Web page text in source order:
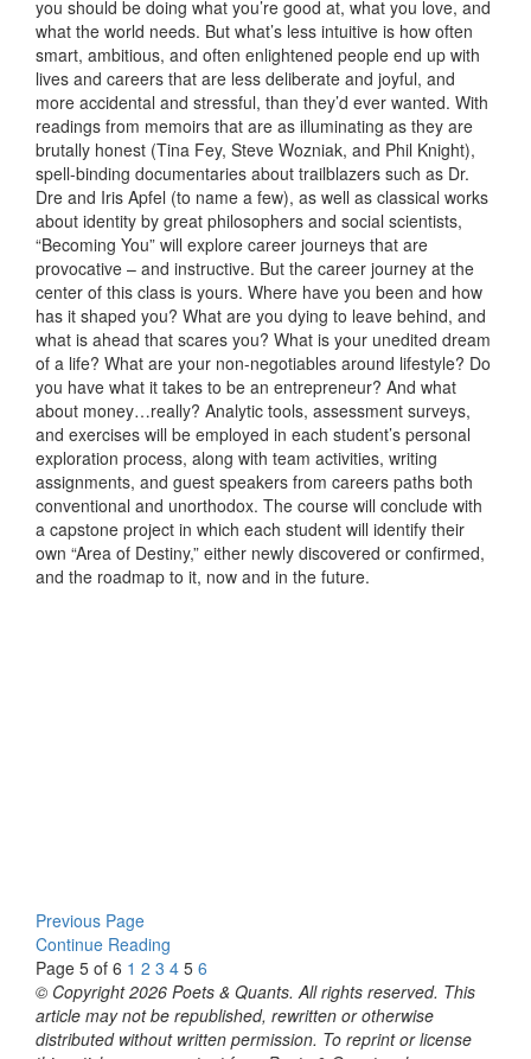
you should be doing what you’re good at, what you love, and
what the world needs. But what’s less intuitive is how often
smart, ambitious, and often enlightened people end up with
lives and careers that are less deliberate and joyful, and
more accidental and stressful, than they’d ever wanted. With
readings from memoirs that are as illuminating as they are
brutally honest (Tina Fey, Steve Wozniak, and Phil Knight),
spell-binding documentaries about trailblazers such as Dr.
Dre and Iris Apfel (to name a few), as well as classical works
about identity by great philosophers and social scientists,
“Becoming You” will explore career journeys that are
provocative – and instructive. But the career journey at the
center of this class is yours. Where have you been and how
has it shaped you? What are you dying to leave behind, and
what is ahead that scares you? What is your unedited dream
of a life? What are your non-negotiables around lifestyle? Do
you have what it takes to be an entrepreneur? And what
about money…really? Analytic tools, assessment surveys,
and exercises will be employed in each student’s personal
exploration process, along with team activities, writing
assignments, and guest speakers from careers paths both
conventional and unorthodox. The course will conclude with
a capstone project in which each student will identify their
own “Area of Destiny,” either newly discovered or confirmed,
and the roadmap to it, now and in the future.
Previous Page
Continue Reading
Page 5 of 6 1 2 3 4 5 6
© Copyright 2026 Poets & Quants. All rights reserved. This
article may not be republished, rewritten or otherwise
distributed without written permission. To reprint or license